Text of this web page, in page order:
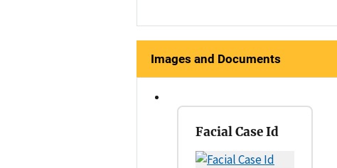
Images and Documents
Facial Case Id